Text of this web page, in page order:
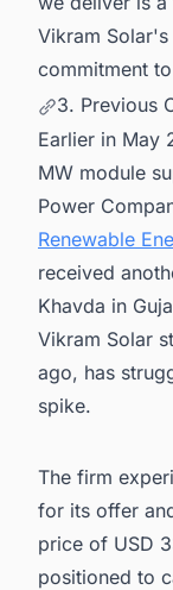
Vikram
commitment
3. Previous
Earlier in May
MW module
Power
Renewable
received
Khavda in
Vikram Solar
ago, has
spike.
The firm
for its offer
price of USD
positioned to